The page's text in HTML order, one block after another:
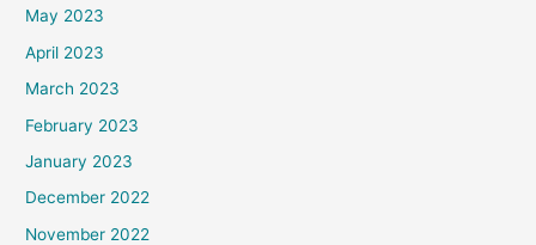
May 2023
April 2023
March 2023
February 2023
January 2023
December 2022
November 2022